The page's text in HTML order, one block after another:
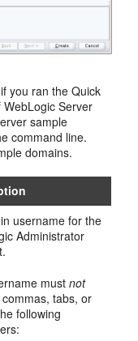
you ran the Quick
Server
sample
command line.
domains.
username for the
Administrator
mustnot
tabs, or
following